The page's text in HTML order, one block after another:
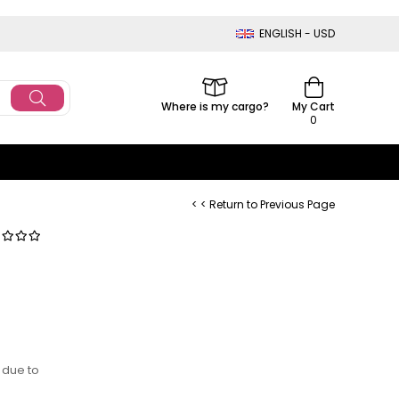
ENGLISH - USD
My Cart
0
Where is my cargo?
< < Return to Previous Page
to